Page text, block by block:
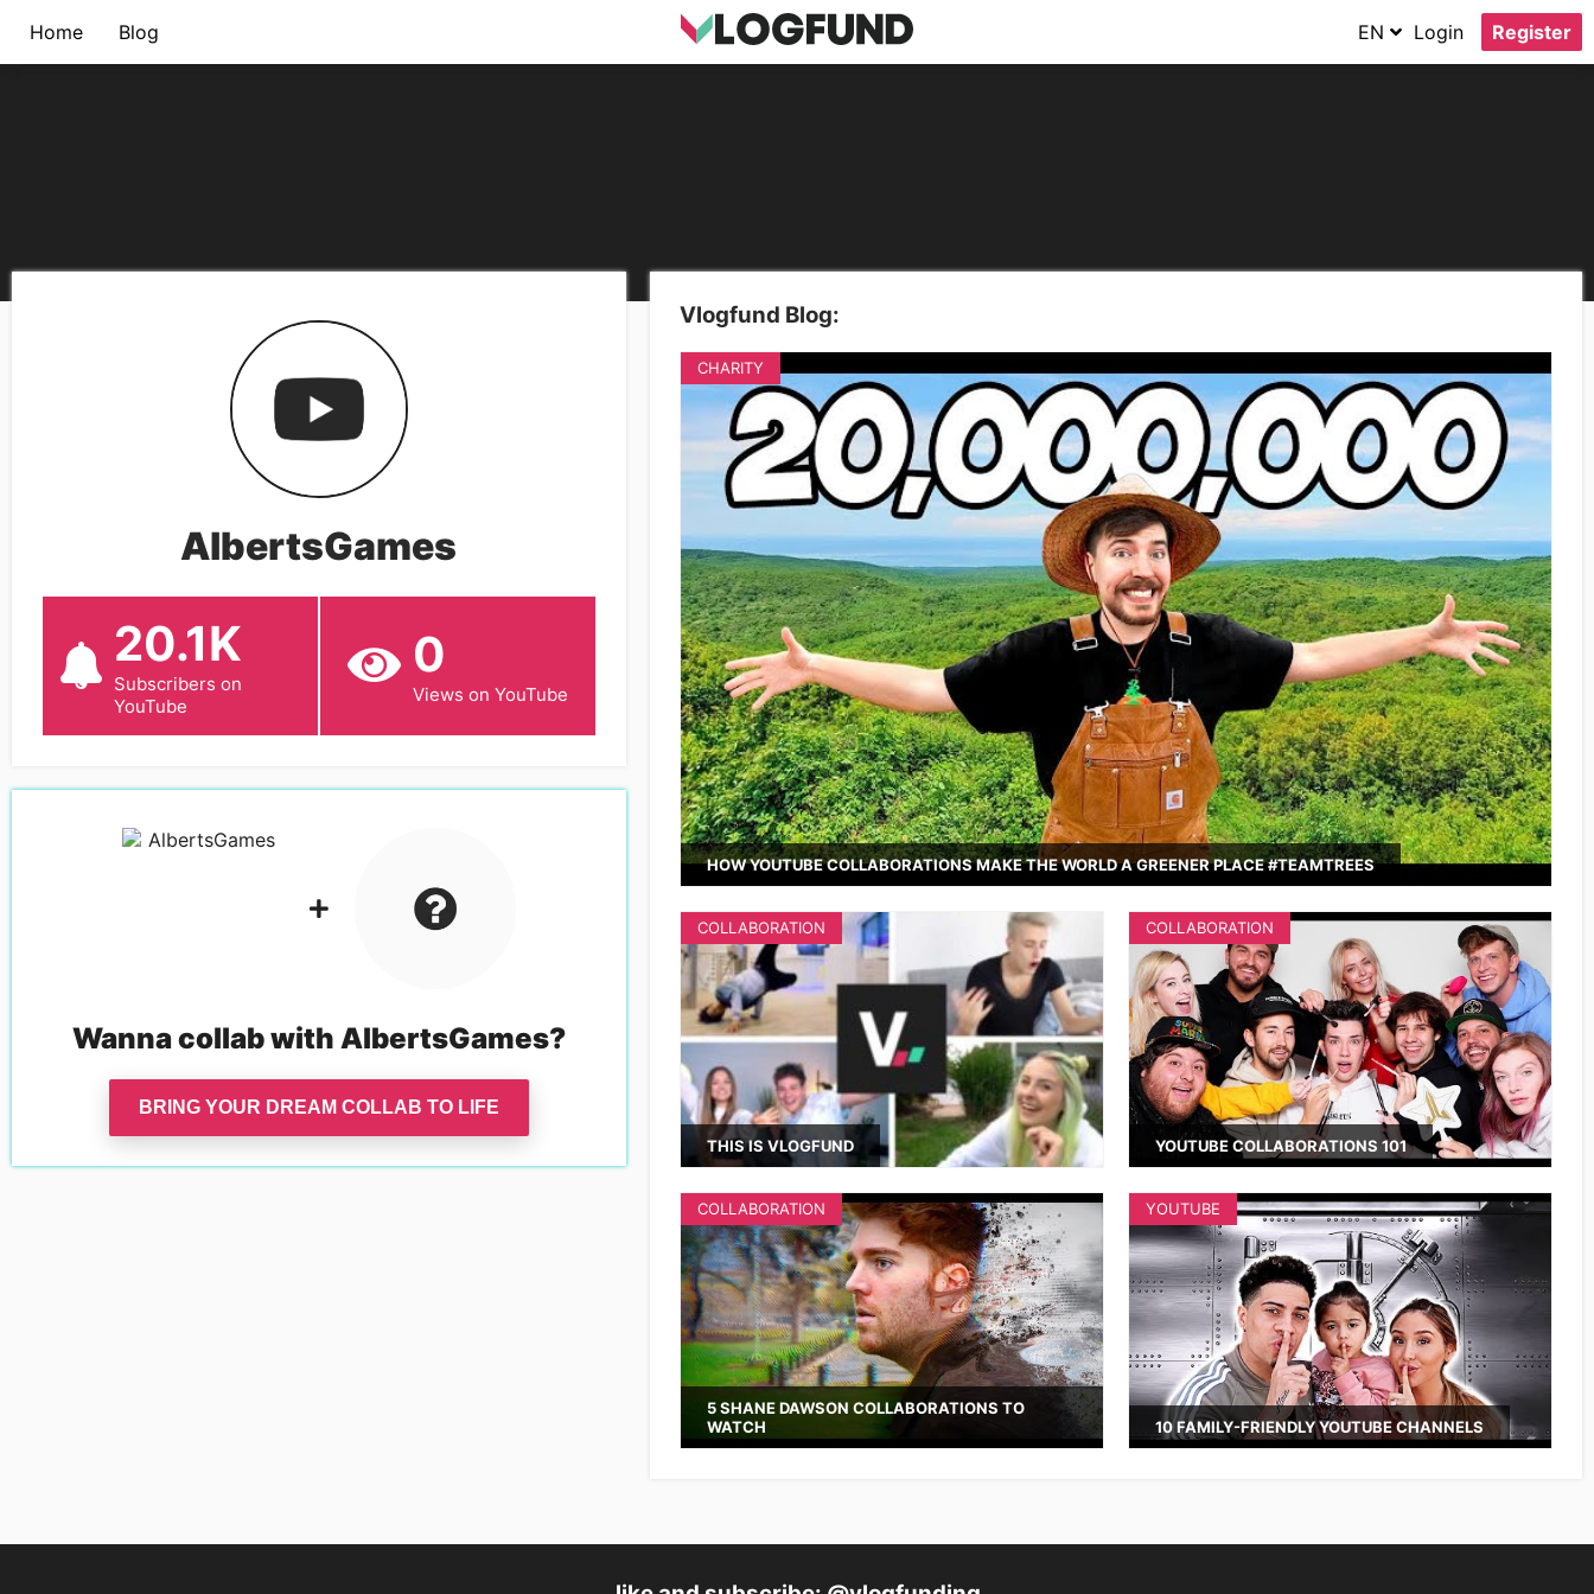
Home Blog EN Login Register
AlbertsGames
20.1K
Subscribers on
YouTube
0
Views on YouTube
Wanna collab with AlbertsGames?
BRING YOUR DREAM COLLAB TO LIFE
Vlogfund Blog:
HOW YOUTUBE COLLABORATIONS MAKE THE WORLD A GREENER PLACE #TEAMTREES
CHARITY
THIS IS VLOGFUND
COLLABORATION
YOUTUBE COLLABORATIONS 101
COLLABORATION
5 SHANE DAWSON COLLABORATIONS TO
WATCH
COLLABORATION
10 FAMILY-FRIENDLY YOUTUBE CHANNELS
YOUTUBE